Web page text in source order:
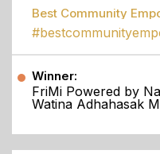
Best Community
Winner:
FriMi Powered by
Watina Adhahasak